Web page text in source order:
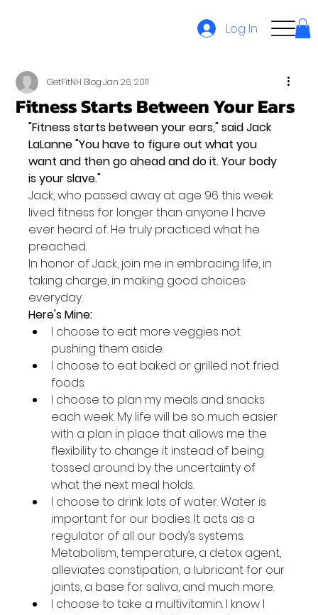
Log In
Fitness Starts Between Your Ears
GetFitNH BlogJan 26, 2011
"Fitness starts between your ears," said Jack
LaLanne "You have to figure out what you
want and then go ahead and do it. Your body
is your slave."
Jack, who passed away at age 96 this week
lived fitness for longer than anyone I have
ever heard of. He truly practiced what he
preached.
In honor of Jack, join me in embracing life, in
taking charge, in making good choices
everyday.
Here's Mine:
I choose to eat more veggies not
pushing them aside.
I choose to eat baked or grilled not fried
foods.
I choose to plan my meals and snacks
each week. My life will be so much easier
with a plan in place that allows me the
flexibility to change it instead of being
tossed around by the uncertainty of
what the next meal holds.
I choose to drink lots of water. Water is
important for our bodies. It acts as a
regulator of all our body’s systems.
Metabolism, temperature, a detox agent,
alleviates constipation, a lubricant for our
joints, a base for saliva, and much more.
I choose to take a multivitamin. I know I